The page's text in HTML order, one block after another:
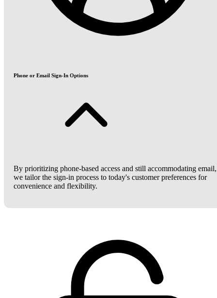
Phone or Email Sign-In Options
By prioritizing phone-based access and still accommodating email,
we tailor the sign-in process to today's customer preferences for
convenience and flexibility.